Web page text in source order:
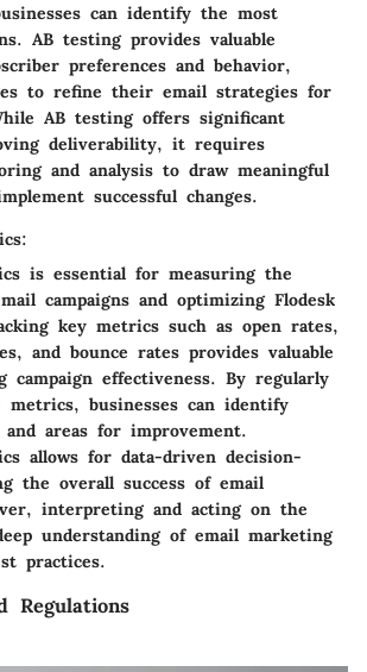
can identify the most
AB testing provides valuable
preferences and behavior,
to refine their email strategies for
AB testing offers significant
deliverability, it requires
and analysis to draw meaningful
successful changes.
is essential for measuring the
campaigns and optimizing Flodesk
key metrics such as open rates,
and bounce rates provides valuable
campaign effectiveness. By regularly
metrics, businesses can identify
areas for improvement.
allows for data-driven decision-
the overall success of email
interpreting and acting on the
understanding of email marketing
practices.
Regulations